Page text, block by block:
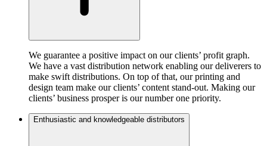
We guarantee a positive impact on our clients’ profit graph.
We have a vast distribution network enabling our deliverers to
make swift distributions. On top of that, our printing and
design team make our clients’ content stand-out. Making our
clients’ business prosper is our number one priority.
Enthusiastic and knowledgeable distributors